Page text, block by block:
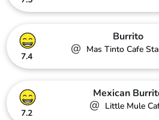
7.4
Burrito
@ Mas Tinto Cafe
7.2
Mexican
@ Little Mule